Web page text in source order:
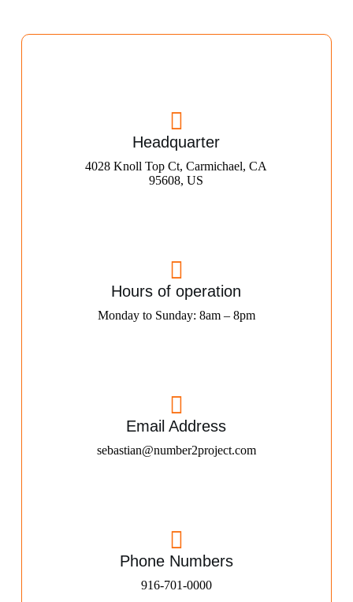
Headquarter
4028 Knoll Top Ct, Carmichael, CA
95608, US
Hours of operation
Monday to Sunday: 8am – 8pm
Email Address
sebastian@number2project.com
Phone Numbers
916-701-0000​